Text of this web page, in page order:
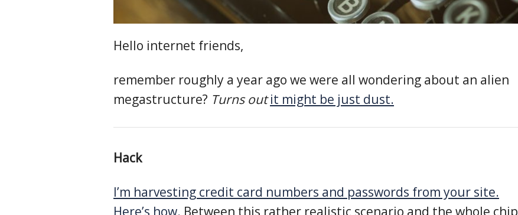
Hello internet friends,
remember roughly a year ago we were all wondering about an alien
megastructure? Turns out it might be just dust.
Hack
I’m harvesting credit card numbers and passwords from your site.
Here’s how. Between this rather realistic scenario and the whole chip